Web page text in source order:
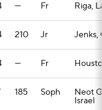
— Fr Riga,
210 Jr Jenks,
— Fr
185 Soph Neot
Israel